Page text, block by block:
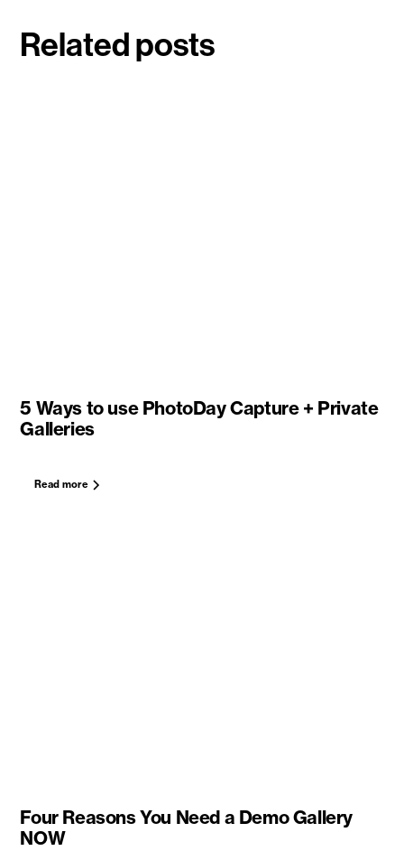
Related posts
5 Ways to use PhotoDay Capture + Private
Galleries
Read more
Four Reasons You Need a Demo Gallery
NOW